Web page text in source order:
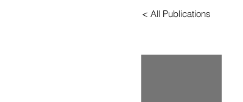
< All Publications